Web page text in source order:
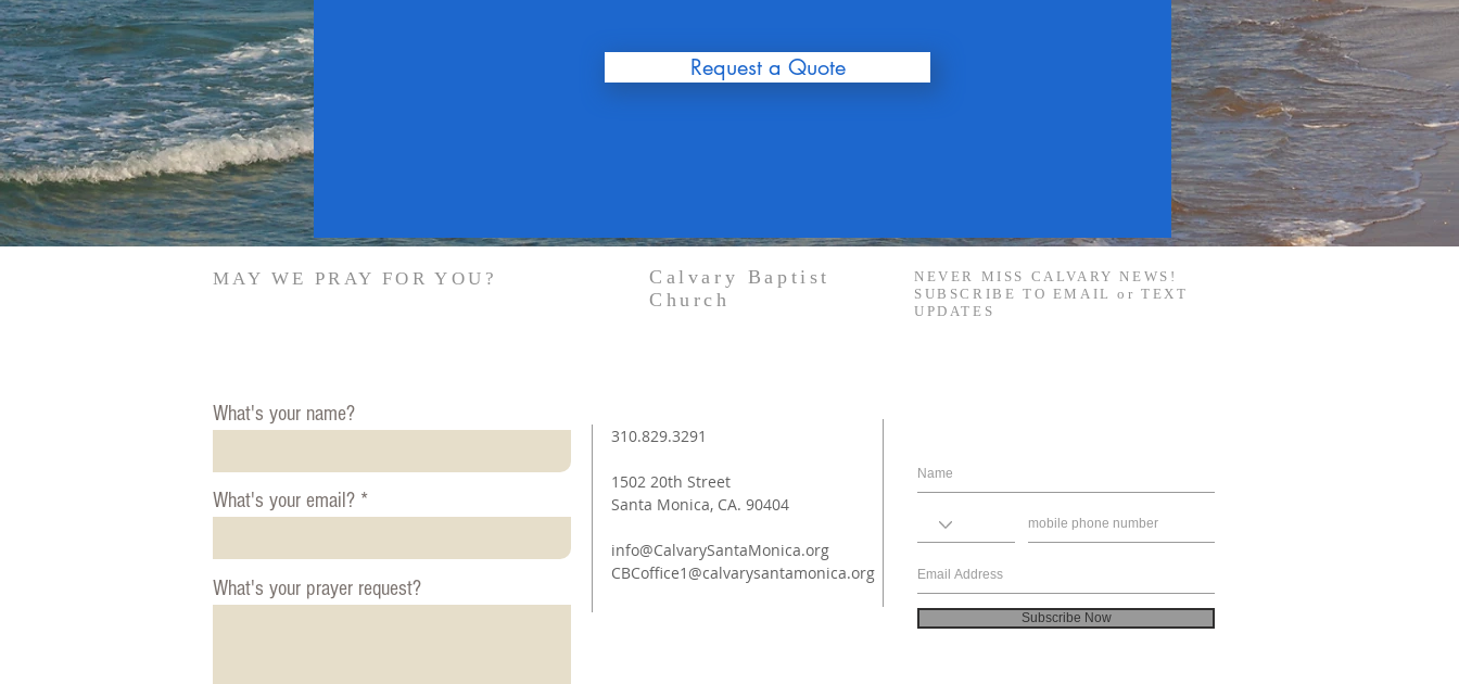
Request a Quote
MAY WE PRAY FOR YOU?
Calvary Baptist
Church
NEVER MISS CALVARY NEWS!
SUBSCRIBE TO EMAIL or TEXT
UPDATES
What's your name?
What's your email?
What's your prayer request?
310.829.3291
1502 20th Street
Santa Monica, CA. 90404
info@CalvarySantaMonica.org
CBCoffice1@calvarysantamonica.org
Subscribe Now